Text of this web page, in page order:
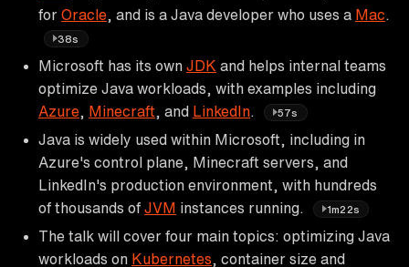
for Oracle , and is a Java developer who uses a Mac
38s
Microsoft has its own JDK and helps internal teams
optimize Java workloads, with examples including
Azure
Minecraft , and LinkedIn 57s
Java is widely used within Microsoft, including in
Azure's control plane, Minecraft servers, and
LinkedIn's production environment, with hundreds
of thousands of JVM instances running. 1m22s
The talk will cover four main topics: optimizing Java
workloads on Kubernetes , container size and